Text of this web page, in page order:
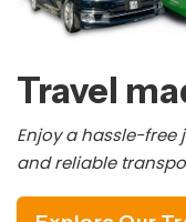
Travel
Enjoy a hassle-free
and reliable